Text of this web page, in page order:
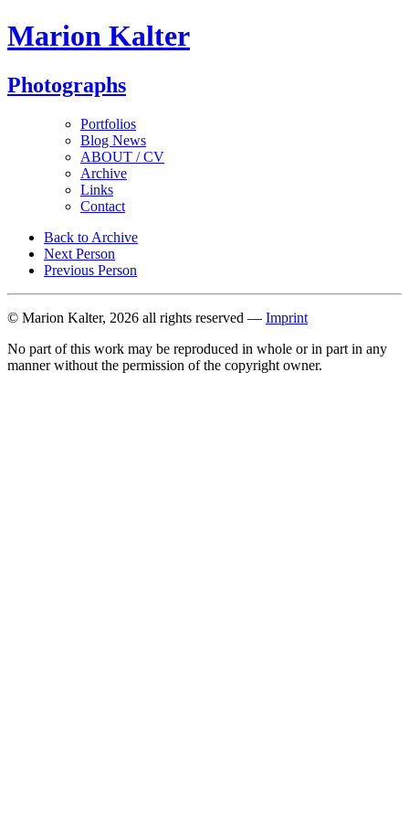
Marion Kalter
Photographs
Portfolios
Blog News
ABOUT / CV
Archive
Links
Contact
Back to Archive
Next Person
Previous Person
© Marion Kalter, 2026 all rights reserved — Imprint
No part of this work may be reproduced in whole or in part in any
manner without the permission of the copyright owner.